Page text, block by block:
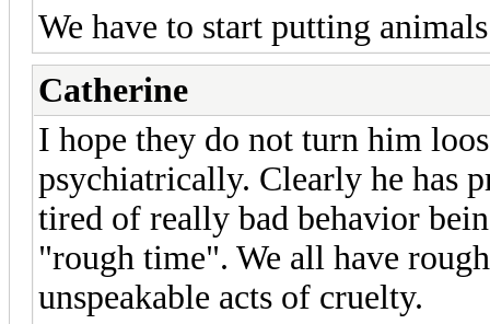
We have to start putting
Catherine
I hope they do not turn him
psychiatrically. Clearly he has
tired of really bad behavior
"rough time". We all have
unspeakable acts of cruelty.